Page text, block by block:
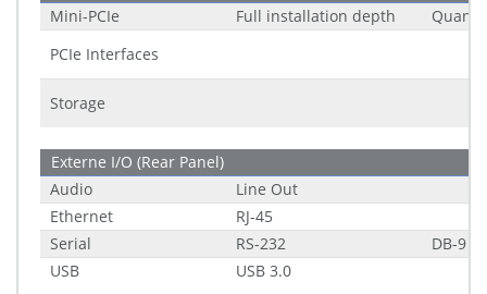
Mini-PCIe
Full installation depth
PCIe Interfaces
Storage
Externe I/O (Rear Panel)
Audio
Line Out
Ethernet
RJ-45
Serial
RS-232
DB-9
USB
USB 3.0